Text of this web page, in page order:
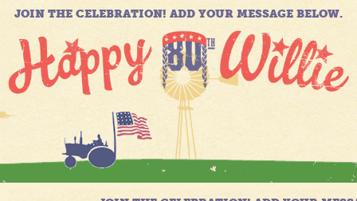
JOIN THE CELEBRATION! ADD YOUR MESSAGE BELOW.